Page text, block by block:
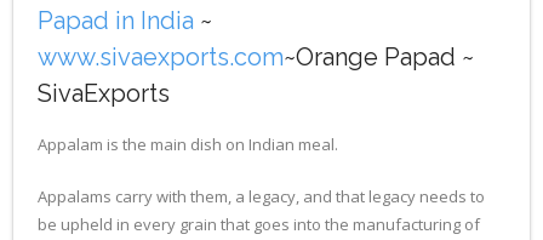
Papad in India ~
www.sivaexports.com~Orange Papad ~
SivaExports
Appalam is the main dish on Indian meal.
Appalams carry with them, a legacy, and that legacy needs to
be upheld in every grain that goes into the manufacturing of